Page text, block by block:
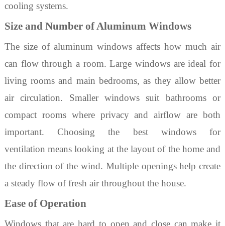
cooling systems.
Size and Number of Aluminum Windows
The size of aluminum windows affects how much air
can flow through a room. Large windows are ideal for
living rooms and main bedrooms, as they allow better
air circulation. Smaller windows suit bathrooms or
compact rooms where privacy and airflow are both
important. Choosingthe
best windows for
ventilation means looking at the layout of the home and
the direction of the wind. Multiple openings help create
a steady flow of fresh air throughout the house.
Ease of Operation
Windows that are hard to open and close can make it